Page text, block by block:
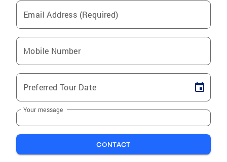
Email Address (Required)
Mobile Number
Preferred Tour Date
Your message
CONTACT